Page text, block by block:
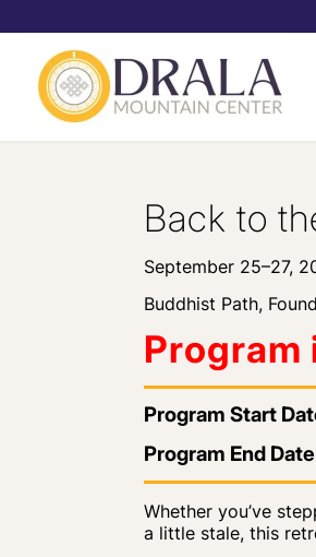
Back to
September 25–27,
Buddhist Path,
Program
Program Start
Program End
Whether you’ve
a little stale, this